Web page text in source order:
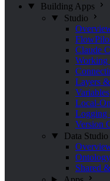
Building Apps
Studio
Claude
Working
Layers
Variables
Local-
Logging
Version
Data Studio
Shared